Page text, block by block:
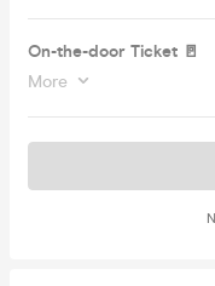
On-the-door Ticket 🚪
More